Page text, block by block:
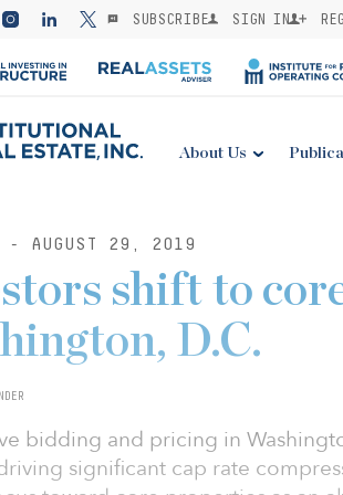
SUBSCRIBE SIGN IN
About Us
- AUGUST 29, 2019
shift to
D.C.
bidding and pricing in
significant cap rate